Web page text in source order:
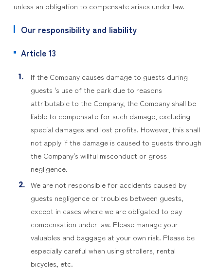
unless an obligation to compensate arises under law.
Our responsibility and liability
Article 13
If the Company causes damage to guests during
guests 's use of the park due to reasons
attributable to the Company, the Company shall be
liable to compensate for such damage, excluding
special damages and lost profits. However, this shall
not apply if the damage is caused to guests through
the Company's willful misconduct or gross
negligence.
We are not responsible for accidents caused by
guests negligence or troubles between guests,
except in cases where we are obligated to pay
compensation under law. Please manage your
valuables and baggage at your own risk. Please be
especially careful when using strollers, rental
bicycles, etc.